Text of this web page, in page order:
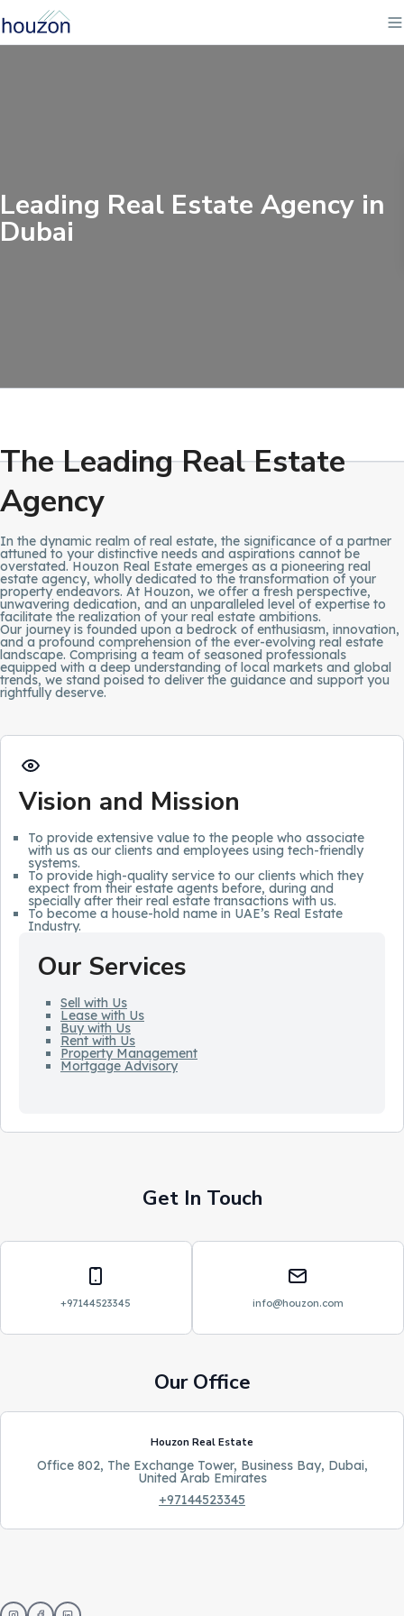
Leading Real Estate Agency in
Dubai
The Leading Real Estate
Agency
In the dynamic realm of real estate, the significance of a partner
attuned to your distinctive needs and aspirations cannot be
overstated. Houzon Real Estate emerges as a pioneering real
estate agency, wholly dedicated to the transformation of your
property endeavors. At Houzon, we offer a fresh perspective,
unwavering dedication, and an unparalleled level of expertise to
facilitate the realization of your real estate ambitions.
Our journey is founded upon a bedrock of enthusiasm, innovation,
and a profound comprehension of the ever-evolving real estate
landscape. Comprising a team of seasoned professionals
equipped with a deep understanding of local markets and global
trends, we stand poised to deliver the guidance and support you
rightfully deserve.
Vision and Mission
To provide extensive value to the people who associate
with us as our clients and employees using tech-friendly
systems.
To provide high-quality service to our clients which they
expect from their estate agents before, during and
specially after their real estate transactions with us.
To become a house-hold name in UAE’s Real Estate
Industry.
Our Services
Sell with Us
Lease with Us
Buy with Us
Rent with Us
Property Management
Mortgage Advisory
Get In Touch
Phone
+97144523345 Email
info@houzon.com
Our Office
Houzon Real Estate
Office 802, The Exchange Tower, Business Bay, Dubai,
United Arab Emirates
+97144523345